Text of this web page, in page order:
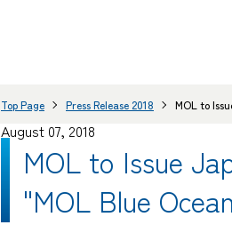
Top Page Press Release 2018 MOL to
August 07, 2018
MOL to Issue
"MOL Blue